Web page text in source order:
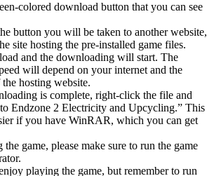
colored download button that you can see
button you will be taken to another website,
site hosting the pre-installed game files.
and the downloading will start. The
will depend on your internet and the
hosting website.
is complete, right-click the file and
Endzone 2 Electricity and Upcycling.” This
if you have WinRAR, which you can get
game, please make sure to run the game
playing the game, but remember to run